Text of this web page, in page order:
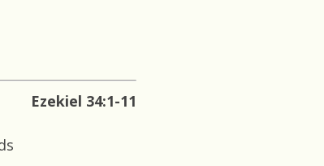
Ezekiel 34:1-11